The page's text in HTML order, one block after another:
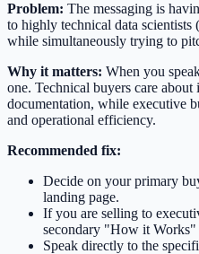
Problem: The messaging is
to highly technical data
while simultaneously trying to
Why it matters: When you
one. Technical buyers care
documentation, while executive
and operational efficiency.
Recommended fix:
Decide on your primary
landing page.
If you are selling to
secondary "How it Works"
Speak directly to the